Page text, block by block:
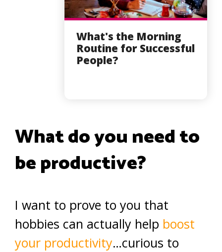
What's the Morning
Routine for Successful
People?
What do you need to
be productive?
I want to prove to you that
hobbies can actually help boost
your productivity…curious to